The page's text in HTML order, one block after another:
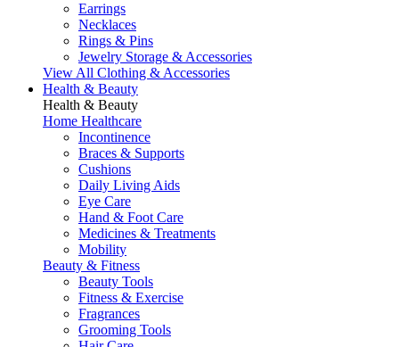
Earrings
Necklaces
Rings & Pins
Jewelry Storage & Accessories
View All Clothing & Accessories
Health & Beauty
Health & Beauty
Home Healthcare
Incontinence
Braces & Supports
Cushions
Daily Living Aids
Eye Care
Hand & Foot Care
Medicines & Treatments
Mobility
Beauty & Fitness
Beauty Tools
Fitness & Exercise
Fragrances
Grooming Tools